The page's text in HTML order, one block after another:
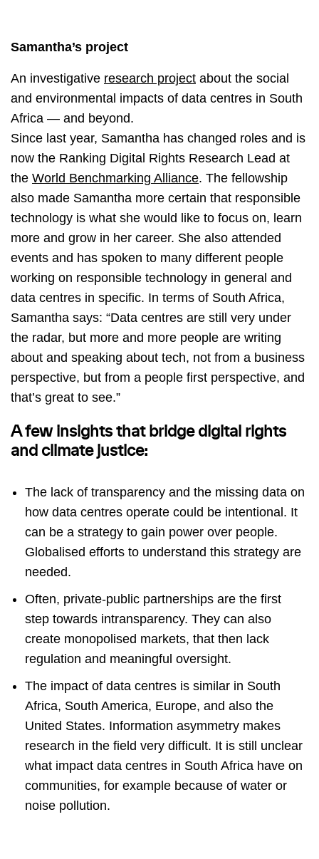
Samantha’s project
An investigative research project about the social
and environmental impacts of data centres in South
Africa — and beyond.
Since last year, Samantha has changed roles and is
now the Ranking Digital Rights Research Lead at
the World Benchmarking Alliance. The fellowship
also made Samantha more certain that responsible
technology is what she would like to focus on, learn
more and grow in her career. She also attended
events and has spoken to many different people
working on responsible technology in general and
data centres in specific. In terms of South Africa,
Samantha says: “Data centres are still very under
the radar, but more and more people are writing
about and speaking about tech, not from a business
perspective, but from a people first perspective, and
that’s great to see.”
A few insights that bridge digital rights
and climate justice:
The lack of transparency and the missing data on
how data centres operate could be intentional. It
can be a strategy to gain power over people.
Globalised efforts to understand this strategy are
needed.
Often, private-public partnerships are the first
step towards intransparency. They can also
create monopolised markets, that then lack
regulation and meaningful oversight.
The impact of data centres is similar in South
Africa, South America, Europe, and also the
United States. Information asymmetry makes
research in the field very difficult. It is still unclear
what impact data centres in South Africa have on
communities, for example because of water or
noise pollution.